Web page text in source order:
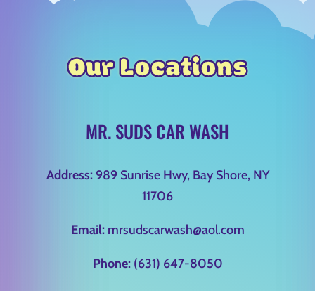
Our Locations
MR. SUDS CAR WASH
Address:989 Sunrise Hwy, Bay Shore, NY
11706
Email:mrsudscarwash@aol.com
Phone:(631) 647-8050